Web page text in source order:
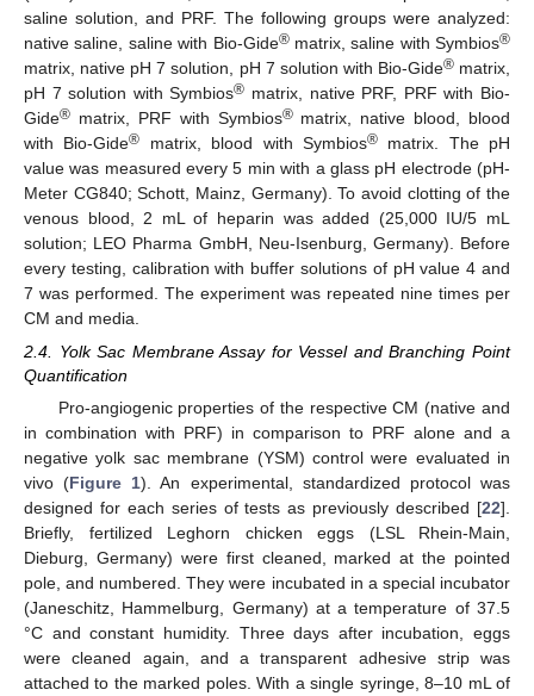
saline solution, and PRF. The following groups were analyzed:
native saline, saline with Bio-Gide®matrix, saline with Symbios®
matrix, native pH 7 solution, pH 7 solution with Bio-Gide®matrix,
pH 7 solution with Symbios® matrix, native PRF, PRF with Bio-
Gide® matrix, PRF with Symbios®matrix, native blood, blood
with Bio-Gide® matrix, blood with Symbios®matrix. The pH
value was measured every 5 min with a glass pH electrode (pH-
Meter CG840; Schott, Mainz, Germany). To avoid clotting of the
venous blood, 2 mL of heparin was added (25,000 IU/5 mL
solution; LEO Pharma GmbH, Neu-Isenburg, Germany). Before
every testing, calibration with buffer solutions of pH value 4 and
7 was performed. The experiment was repeated nine times per
CM and media.
2.4. Yolk Sac Membrane Assay for Vessel and Branching Point
Quantification
Pro-angiogenic properties of the respective CM (native and
in combination with PRF) in comparison to PRF alone and a
negative yolk sac membrane (YSM) control were evaluated in
vivo (Figure 1). An experimental, standardized protocol was
designed for each series of tests as previously described [22].
Briefly, fertilized Leghorn chicken eggs (LSL Rhein-Main,
Dieburg, Germany) were first cleaned, marked at the pointed
pole, and numbered. They were incubated in a special incubator
(Janeschitz, Hammelburg, Germany) at a temperature of 37.5
°C and constant humidity. Three days after incubation, eggs
were cleaned again, and a transparent adhesive strip was
attached to the marked poles. With a single syringe, 8–10 mL of